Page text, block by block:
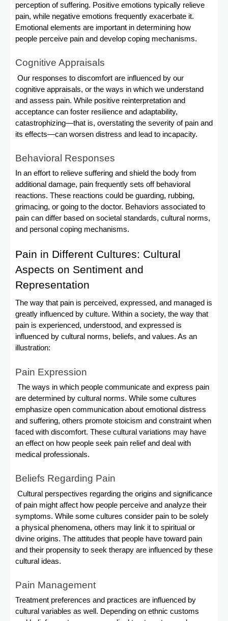
perception of suffering. Positive emotions typically relieve
pain, while negative emotions frequently exacerbate it.
Emotional elements are important in determining how
people perceive pain and develop coping mechanisms.
Cognitive Appraisals
Our responses to discomfort are influenced by our
cognitive appraisals, or the ways in which we understand
and assess pain. While positive reinterpretation and
acceptance can foster resilience and adaptability,
catastrophizing—that is, overstating the severity of pain and
its effects—can worsen distress and lead to incapacity.
Behavioral Responses
In an effort to relieve suffering and shield the body from
additional damage, pain frequently sets off behavioral
reactions. These reactions could be guarding, rubbing,
grimacing, or going to the doctor. Behaviors associated to
pain can differ based on societal standards, cultural norms,
and personal coping mechanisms.
Pain in Different Cultures: Cultural
Aspects on Sentiment and
Representation
The way that pain is perceived, expressed, and managed is
greatly influenced by culture. Within a society, the way that
pain is experienced, understood, and expressed is
influenced by cultural norms, beliefs, and values. As an
illustration:
Pain Expression
The ways in which people communicate and express pain
are determined by cultural norms. While some cultures
emphasize open communication about emotional distress
and suffering, others promote stoicism and constraint when
faced with discomfort. These cultural variations may have
an effect on how people seek pain relief and deal with
medical professionals.
Beliefs Regarding Pain
Cultural perspectives regarding the origins and significance
of pain might affect how people perceive and analyze their
symptoms. While some cultures consider pain to be solely
a physical phenomena, others may link it to spiritual or
divine origins. The attitudes that people have toward pain
and their propensity to seek therapy are influenced by these
cultural ideas.
Pain Management
Treatment preferences and practices are influenced by
cultural variables as well. Depending on ethnic customs